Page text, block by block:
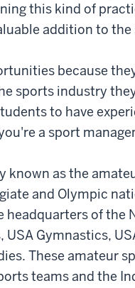
this kind of
addition to
because
sports industry
to have
a sport
known as the
and Olympic
headquarters of the
Gymnastics,
These amateur
teams and the